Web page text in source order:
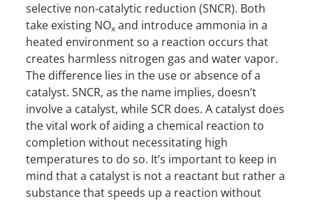
selective non-catalytic reduction (SNCR). Both
take existing NOx and introduce ammonia in a
heated environment so a reaction occurs that
creates harmless nitrogen gas and water vapor.
The difference lies in the use or absence of a
catalyst. SNCR, as the name implies, doesn’t
involve a catalyst, while SCR does. A catalyst does
the vital work of aiding a chemical reaction to
completion without necessitating high
temperatures to do so. It’s important to keep in
mind that a catalyst is not a reactant but rather a
substance that speeds up a reaction without